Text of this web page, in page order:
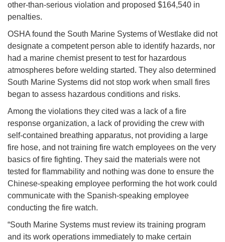
other-than-serious violation and proposed $164,540 in
penalties.
OSHA found the South Marine Systems of Westlake did not
designate a competent person able to identify hazards, nor
had a marine chemist present to test for hazardous
atmospheres before welding started. They also determined
South Marine Systems did not stop work when small fires
began to assess hazardous conditions and risks.
Among the violations they cited was a lack of a fire
response organization, a lack of providing the crew with
self-contained breathing apparatus, not providing a large
fire hose, and not training fire watch employees on the very
basics of fire fighting. They said the materials were not
tested for flammability and nothing was done to ensure the
Chinese-speaking employee performing the hot work could
communicate with the Spanish-speaking employee
conducting the fire watch.
“South Marine Systems must review its training program
and its work operations immediately to make certain